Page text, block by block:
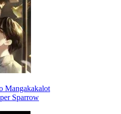
Mangakakalot
Sparrow